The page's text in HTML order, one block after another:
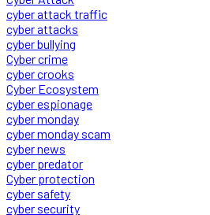
cyber attack traffic
cyber attacks
cyber bullying
Cyber crime
cyber crooks
Cyber Ecosystem
cyber espionage
cyber monday
cyber monday scam
cyber news
cyber predator
Cyber protection
cyber safety
cyber security